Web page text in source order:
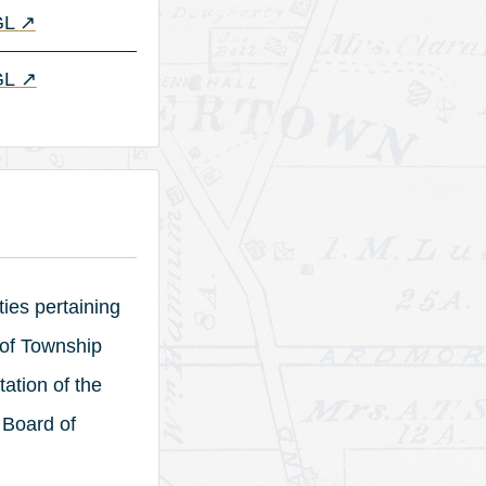
(opens in a new tab)
↗
(opens in a new tab)
↗
pertaining
Township
of the
of